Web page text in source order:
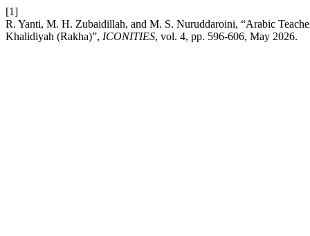
[1]
R. Yanti, M. H. Zubaidillah, and M. S. Nuruddaroini, “Arabic
Khalidiyah (Rakha)”, ICONITIES, vol. 4, pp. 596-606, May 2026.